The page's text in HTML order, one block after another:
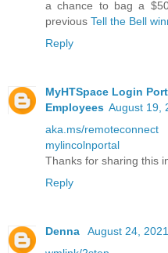
a chance to bag a
previous Tell the Bell
Reply
MyHTSpace Login
Employees August 19,
aka.ms/remoteconnect
mylincolnportal
Thanks for sharing this
Reply
Denna
August 24,